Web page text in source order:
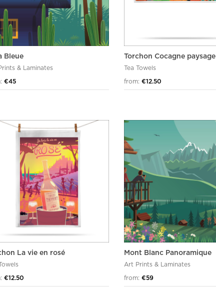
Bleue
& Laminates
€45
Torchon Cocagne paysage
Tea Towels
from: €12.50
La vie en rosé
€12.50
Mont Blanc Panoramique
Art Prints & Laminates
from: €59